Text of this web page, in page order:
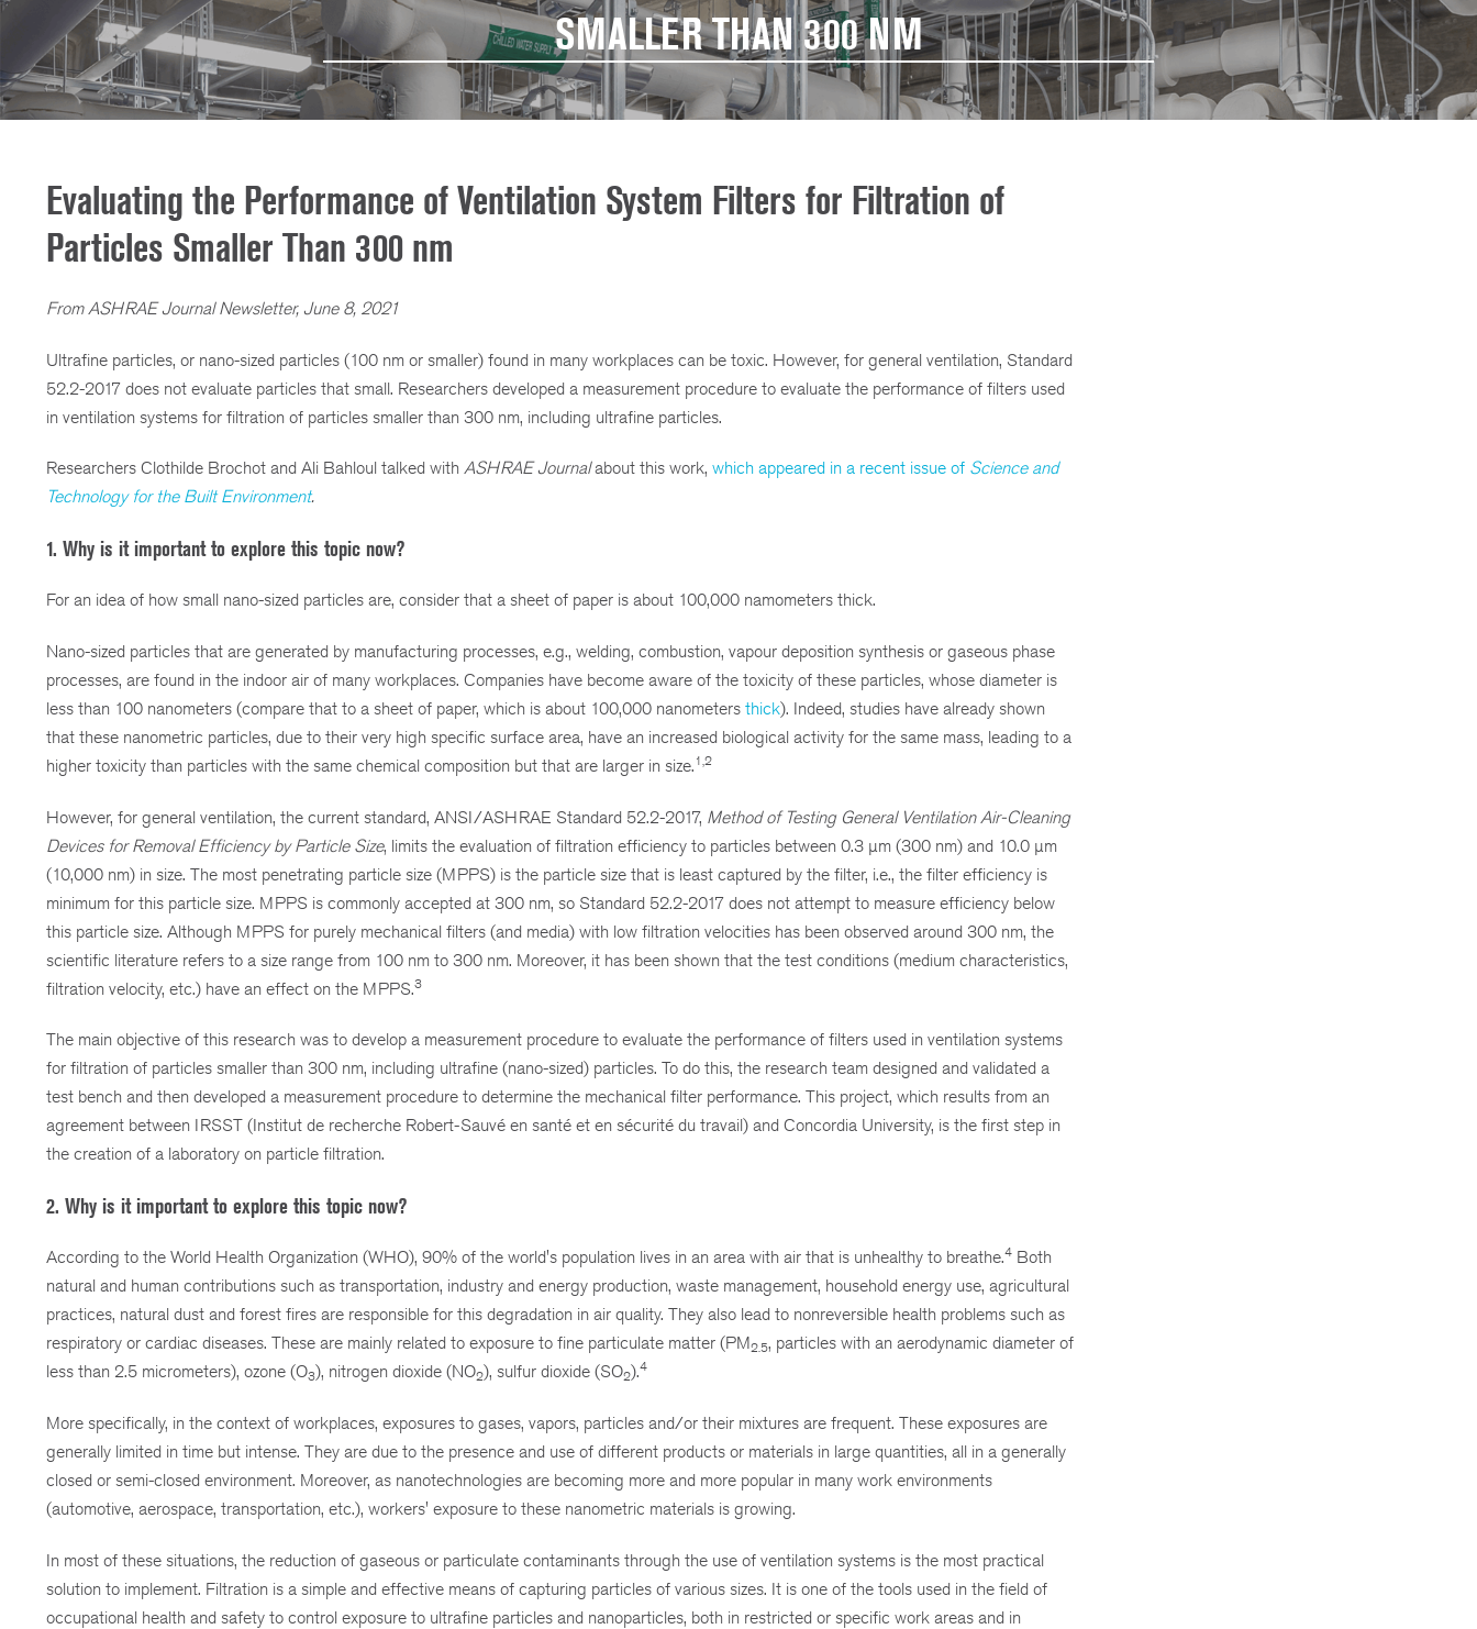
SMALLER THAN 300 NM
Evaluating the Performance of Ventilation System Filters for Filtration of
Particles Smaller Than 300 nm
From ASHRAE Journal Newsletter, June 8, 2021
Ultrafine particles, or nano-sized particles (100 nm or smaller) found in many workplaces can be toxic. However, for general ventilation, Standard
52.2-2017 does not evaluate particles that small. Researchers developed a measurement procedure to evaluate the performance of filters used
in ventilation systems for filtration of particles smaller than 300 nm, including ultrafine particles.
Researchers Clothilde Brochot and Ali Bahloul talked with ASHRAE Journalabout this work, which appeared in a recent issue of Science and
Technology for the Built Environment.
1. Why is it important to explore this topic now?
For an idea of how small nano-sized particles are, consider that a sheet of paper is about 100,000 namometers thick.
Nano-sized particles that are generated by manufacturing processes, e.g., welding, combustion, vapour deposition synthesis or gaseous phase
processes, are found in the indoor air of many workplaces. Companies have become aware of the toxicity of these particles, whose diameter is
less than 100 nanometers (compare that to a sheet of paper, which is about 100,000 nanometers thick). Indeed, studies have already shown
that these nanometric particles, due to their very high specific surface area, have an increased biological activity for the same mass, leading to a
higher toxicity than particles with the same chemical composition but that are larger in size. 1,2
However, for general ventilation, the current standard, ANSI/ASHRAE Standard 52.2-2017, Method of Testing General Ventilation Air-Cleaning
Devices for Removal Efficiency by Particle Size, limits the evaluation of filtration efficiency to particles between 0.3 µm (300 nm) and 10.0 µm
(10,000 nm) in size. The most penetrating particle size (MPPS) is the particle size that is least captured by the filter, i.e., the filter efficiency is
minimum for this particle size. MPPS is commonly accepted at 300 nm, so Standard 52.2-2017 does not attempt to measure efficiency below
this particle size. Although MPPS for purely mechanical filters (and media) with low filtration velocities has been observed around 300 nm, the
scientific literature refers to a size range from 100 nm to 300 nm. Moreover, it has been shown that the test conditions (medium characteristics,
filtration velocity, etc.) have an effect on the MPPS.3
The main objective of this research was to develop a measurement procedure to evaluate the performance of filters used in ventilation systems
for filtration of particles smaller than 300 nm, including ultrafine (nano-sized) particles. To do this, the research team designed and validated a
test bench and then developed a measurement procedure to determine the mechanical filter performance. This project, which results from an
agreement between IRSST (Institut de recherche Robert-Sauvé en santé et en sécurité du travail) and Concordia University, is the first step in
the creation of a laboratory on particle filtration.
2. Why is it important to explore this topic now?
According to the World Health Organization (WHO), 90% of the world's population lives in an area with air that is unhealthy to breathe.4 Both
natural and human contributions such as transportation, industry and energy production, waste management, household energy use, agricultural
practices, natural dust and forest fires are responsible for this degradation in air quality. They also lead to nonreversible health problems such as
respiratory or cardiac diseases. These are mainly related to exposure to fine particulate matter (PM2.5, particles with an aerodynamic diameter of
less than 2.5 micrometers), ozone (O3), nitrogen dioxide (NO2), sulfur dioxide (SO2).4
More specifically, in the context of workplaces, exposures to gases, vapors, particles and/or their mixtures are frequent. These exposures are
generally limited in time but intense. They are due to the presence and use of different products or materials in large quantities, all in a generally
closed or semi-closed environment. Moreover, as nanotechnologies are becoming more and more popular in many work environments
(automotive, aerospace, transportation, etc.), workers' exposure to these nanometric materials is growing.
In most of these situations, the reduction of gaseous or particulate contaminants through the use of ventilation systems is the most practical
solution to implement. Filtration is a simple and effective means of capturing particles of various sizes. It is one of the tools used in the field of
occupational health and safety to control exposure to ultrafine particles and nanoparticles, both in restricted or specific work areas and in